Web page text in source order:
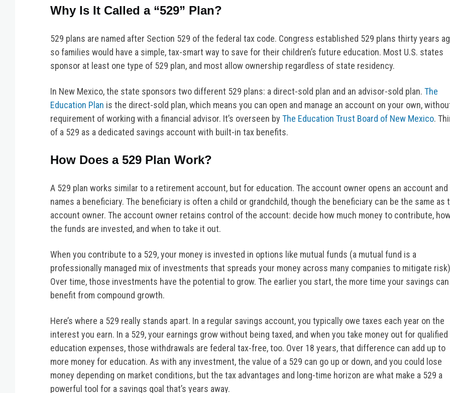
Why Is It Called a “529” Plan?
529 plans are named after Section 529 of the federal tax code. Congress established 529 plans thirty years
so families would have a simple, tax-smart way to save for their children’s future education. Most U.S. states
sponsor at least one type of 529 plan, and most allow ownership regardless of state residency.
In New Mexico, the state sponsors two different 529 plans: a direct-sold plan and an advisor-sold plan. The
Education Plan is the direct-sold plan, which means you can open and manage an account on your own,
requirement of working with a financial advisor. It’s overseen by The Education Trust Board of New Mexico.
of a 529 as a dedicated savings account with built-in tax benefits.
How Does a 529 Plan Work?
A 529 plan works similar to a retirement account, but for education. The account owner opens an account and
names a beneficiary. The beneficiary is often a child or grandchild, though the beneficiary can be the same as
account owner. The account owner retains control of the account: decide how much money to contribute,
the funds are invested, and when to take it out.
When you contribute to a 529, your money is invested in options like mutual funds (a mutual fund is a
professionally managed mix of investments that spreads your money across many companies to mitigate
Over time, those investments have the potential to grow. The earlier you start, the more time your savings can
benefit from compound growth.
Here’s where a 529 really stands apart. In a regular savings account, you typically owe taxes each year on the
interest you earn. In a 529, your earnings grow without being taxed, and when you take money out for qualified
education expenses, those withdrawals are federal tax-free, too. Over 18 years, that difference can add up to
more money for education. As with any investment, the value of a 529 can go up or down, and you could lose
money depending on market conditions, but the tax advantages and long-time horizon are what make a 529 a
powerful tool for a savings goal that’s years away.